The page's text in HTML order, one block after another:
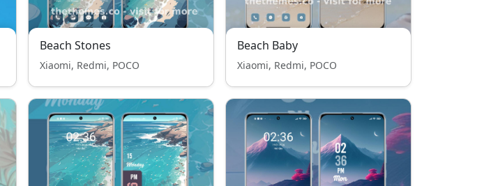
Beach Stones
Xiaomi, Redmi, POCO
Beach Baby
Xiaomi, Redmi, POCO